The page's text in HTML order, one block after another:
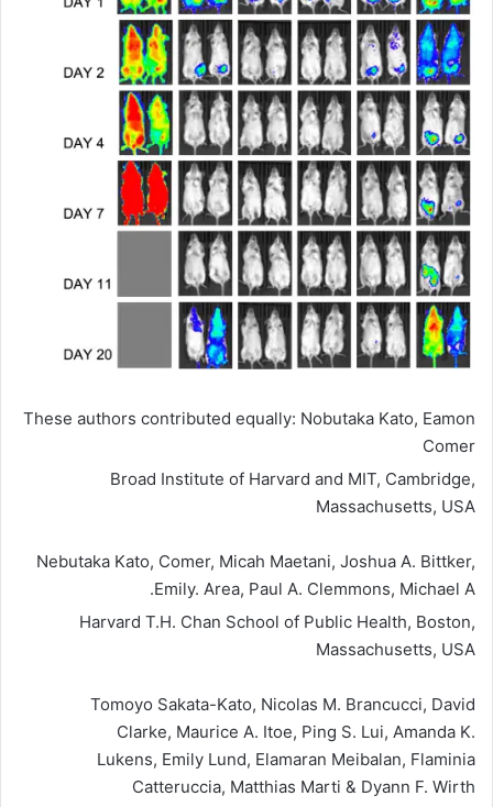
These authors contributed equally: Nobutaka Kato, Eamon
Comer
Broad Institute of Harvard and MIT, Cambridge,
Massachusetts, USA
Nebutaka Kato, Comer, Micah Maetani, Joshua A. Bittker,
Emily. Area, Paul A. Clemmons, Michael A.
Harvard T.H. Chan School of Public Health, Boston,
Massachusetts, USA
Tomoyo Sakata-Kato, Nicolas M. Brancucci, David
Clarke, Maurice A. Itoe, Ping S. Lui, Amanda K.
Lukens, Emily Lund, Elamaran Meibalan, Flaminia
Catteruccia, Matthias Marti & Dyann F. Wirth